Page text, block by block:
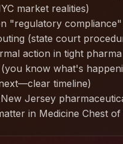
market realities)
"regulatory
(state court
action in tight
know what's
timeline)
Jersey
in Medicine Chest of